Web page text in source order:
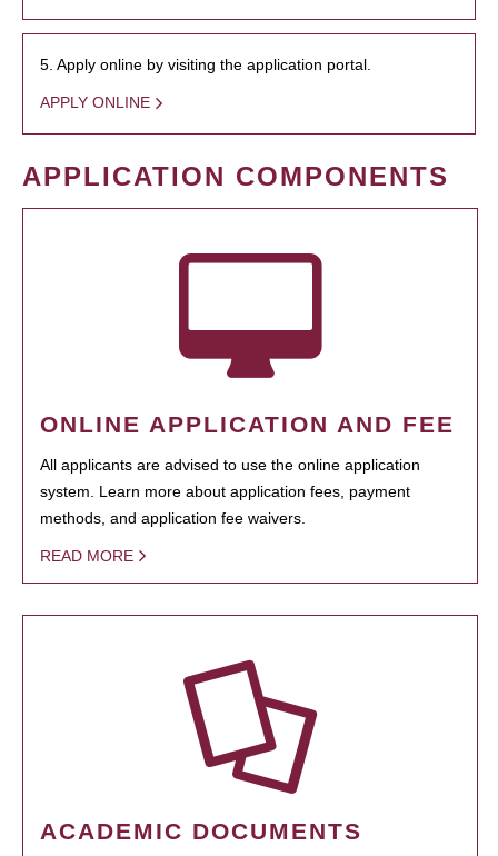
5. Apply online by visiting the application portal.
APPLY ONLINE
APPLICATION COMPONENTS
ONLINE APPLICATION AND FEE
All applicants are advised to use the online application
system. Learn more about application fees, payment
methods, and application fee waivers.
READ MORE
ACADEMIC DOCUMENTS